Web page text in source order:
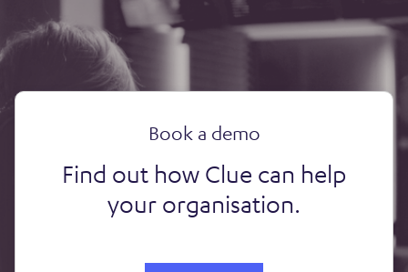
Book a demo
Find out how Clue can help
your organisation.